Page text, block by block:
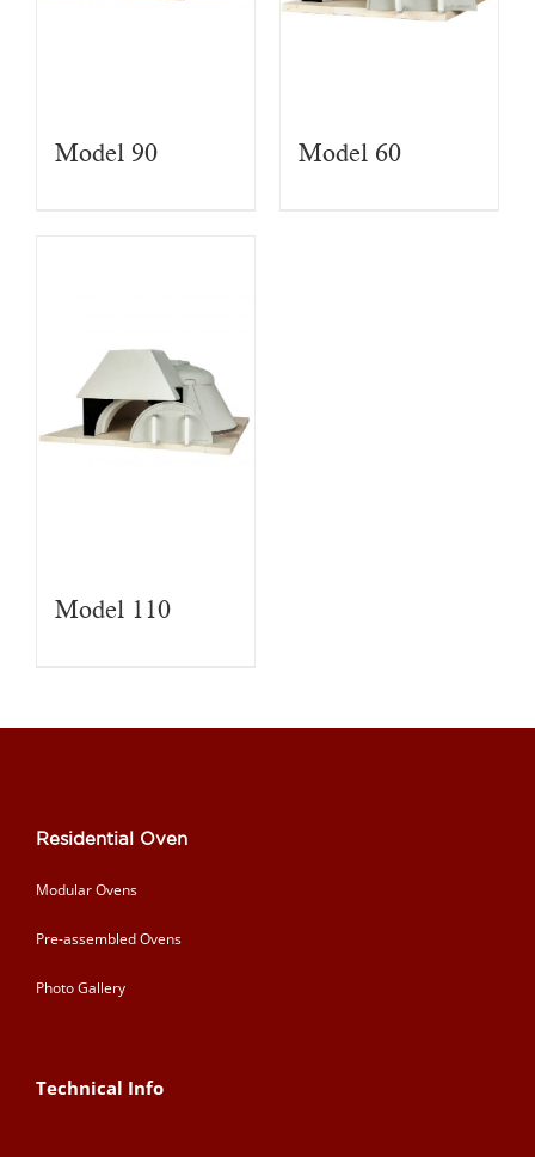
Model 90 Model 60
Model 110
Residential Oven
Modular Ovens
Pre-assembled Ovens
Photo Gallery
Technical Info